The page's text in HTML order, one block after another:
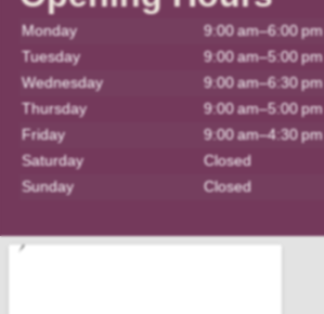
Monday
9:00 am–6:00 pm
Tuesday
9:00 am–5:00 pm
Wednesday
9:00 am–6:30 pm
Thursday
9:00 am–5:00 pm
Friday
9:00 am–4:30 pm
Saturday
Closed
Sunday
Closed